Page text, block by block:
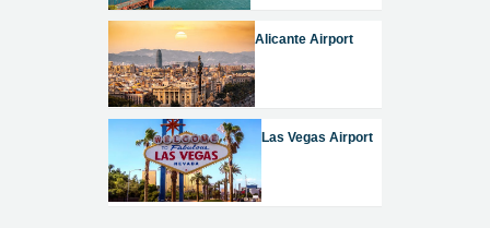
Alicante Airport
Las Vegas Airport